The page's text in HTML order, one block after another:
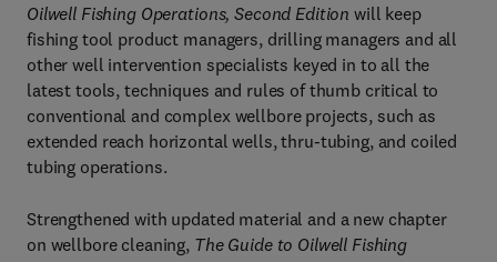
Oilwell Fishing Operations, Second Edition will keep
fishing tool product managers, drilling managers and all
other well intervention specialists keyed in to all the
latest tools, techniques and rules of thumb critical to
conventional and complex wellbore projects, such as
extended reach horizontal wells, thru-tubing, and coiled
tubing operations.
Strengthened with updated material and a new chapter
on wellbore cleaning, The Guide to Oilwell Fishing